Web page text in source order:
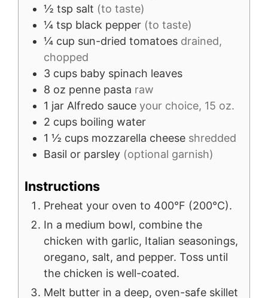
½ tsp salt (to taste)
¼ tsp black pepper (to taste)
¼ cup sun-dried tomatoes drained,
chopped
3 cups baby spinach leaves
8 oz penne pasta raw
1 jar Alfredo sauce your choice, 15 oz.
2 cups boiling water
1 ½ cups mozzarella cheese shredded
Basil or parsley (optional garnish)
Instructions
Preheat your oven to 400°F (200°C).
In a medium bowl, combine the
chicken with garlic, Italian seasonings,
oregano, salt, and pepper. Toss until
the chicken is well-coated.
Melt butter in a deep, oven-safe skillet